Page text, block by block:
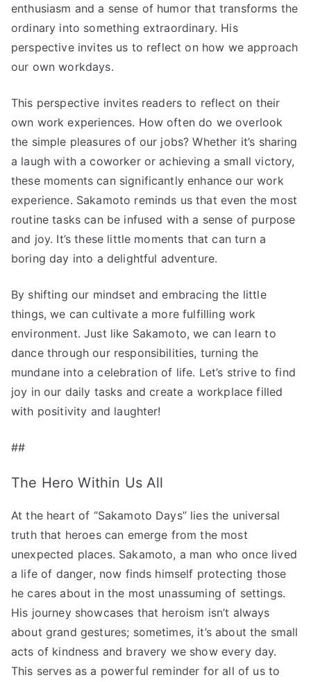
enthusiasm and a sense of humor that transforms the
ordinary into something extraordinary. His
perspective invites us to reflect on how we approach
our own workdays.
This perspective invites readers to reflect on their
own work experiences. How often do we overlook
the simple pleasures of our jobs? Whether it’s sharing
a laugh with a coworker or achieving a small victory,
these moments can significantly enhance our work
experience. Sakamoto reminds us that even the most
routine tasks can be infused with a sense of purpose
and joy. It’s these little moments that can turn a
boring day into a delightful adventure.
By shifting our mindset and embracing the little
things, we can cultivate a more fulfilling work
environment. Just like Sakamoto, we can learn to
dance through our responsibilities, turning the
mundane into a celebration of life. Let’s strive to find
joy in our daily tasks and create a workplace filled
with positivity and laughter!
##
The Hero Within Us All
At the heart of “Sakamoto Days” lies the universal
truth that heroes can emerge from the most
unexpected places. Sakamoto, a man who once lived
a life of danger, now finds himself protecting those
he cares about in the most unassuming of settings.
His journey showcases that heroism isn’t always
about grand gestures; sometimes, it’s about the small
acts of kindness and bravery we show every day.
This serves as a powerful reminder for all of us to